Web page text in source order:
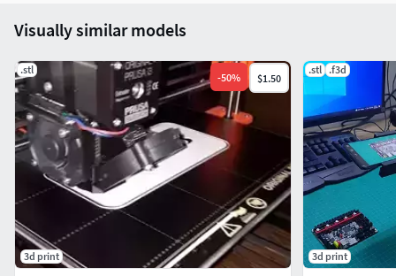
Visually similar models
.stl
-50% $1.50
3d print
.stl .f3d
3d print